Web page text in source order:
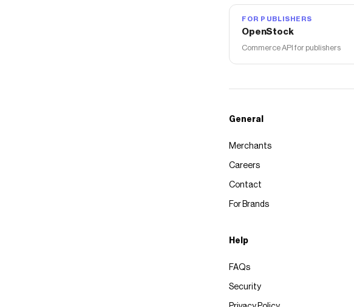
FOR PUBLISHERS
OpenStock
Commerce API for publishers
General
Merchants
Careers
Contact
For Brands
Help
FAQs
Security